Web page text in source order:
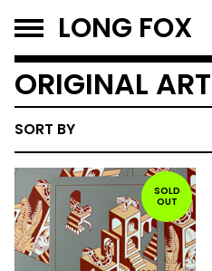
LONG FOX
ORIGINAL
SORT BY
SOLD
OUT